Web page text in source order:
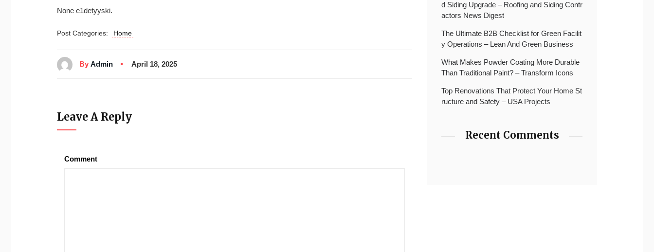
None e1detyyski.
Post Categories: Home
By Admin April 18, 2025
Leave A Reply
Comment
d Siding Upgrade – Roofing and Siding Contr
actors News Digest
The Ultimate B2B Checklist for Green Facilit
y Operations – Lean And Green Business
What Makes Powder Coating More Durable
Than Traditional Paint? – Transform Icons
Top Renovations That Protect Your Home St
ructure and Safety – USA Projects
Recent Comments